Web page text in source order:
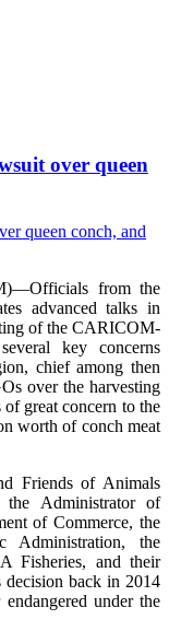
over queen
from the
advanced talks in
of the CARICOM-
key concerns
chief among then
over the harvesting
great concern to the
worth of conch meat
Friends of Animals
the Administrator of
of Commerce, the
Administration, the
Fisheries, and their
decision back in 2014
under the